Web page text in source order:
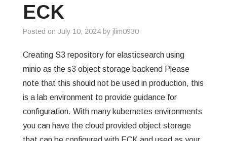
ECK
Posted on July 10, 2024by jlim0930
Creating S3 repository for elasticsearch using
minio as the s3 object storage backend Please
note that this should not be used in production, this
is a lab environment to provide guidance for
configuration. With many kubernetes environments
you can have the cloud provided object storage